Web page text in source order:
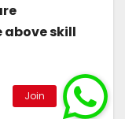
above skill